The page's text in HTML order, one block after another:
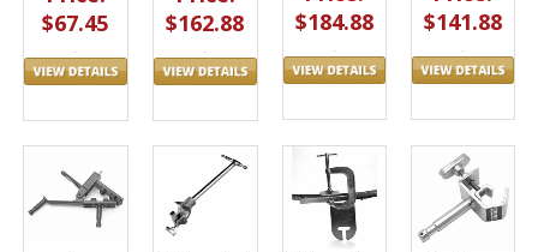
$67.45
$162.88
$184.88
$141.88